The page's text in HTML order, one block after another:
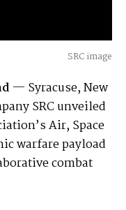
SRC image
— Syracuse, New
SRC unveiled
Air, Space
warfare payload
combat